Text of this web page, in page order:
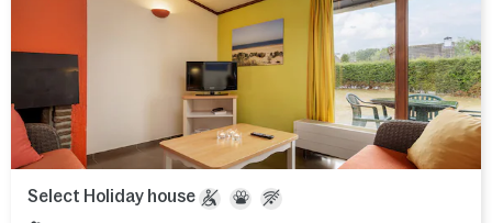
Select Holiday house